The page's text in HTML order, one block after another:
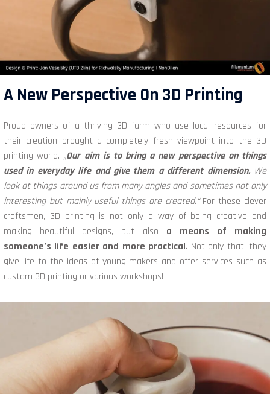
A New Perspective On 3D Printing
Proud owners of a thriving 3D farm who use local resources for
their creation brought a completely fresh viewpoint into the 3D
printing world. „Our aim is to bring a new perspective on things
used in everyday life and give them a different dimension. We
look at things around us from many angles and sometimes not only
interesting but mainly useful things are created.“For these clever
craftsmen, 3D printing is not only a way of being creative and
making beautiful designs, but also a means of making
someone’s life easier and more practical. Not only that, they
give life to the ideas of young makers and offer services such as
custom 3D printing or various workshops!